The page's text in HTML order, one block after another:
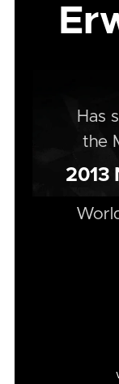
Has
the
2013